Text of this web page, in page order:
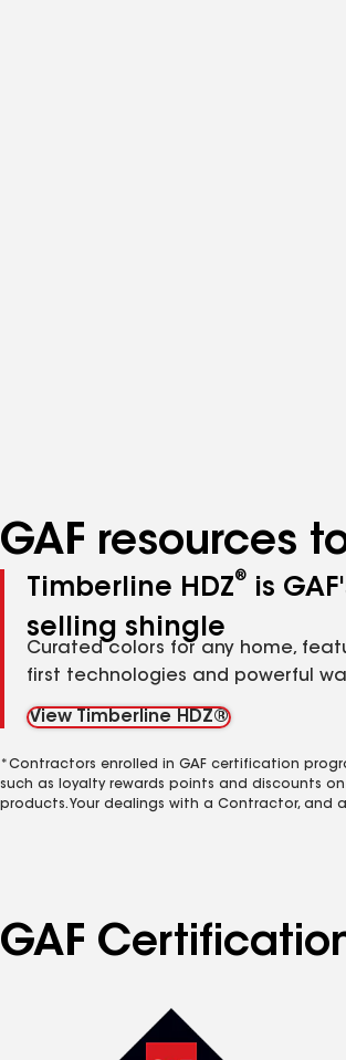
GAF resources
Timberline HDZ®
is
selling shingle
Curated colors for any home,
first technologies and powerful
View Timberline HDZ®
*Contractors enrolled in GAF certification
such as loyalty rewards points and discounts
products. Your dealings with a Contractor, and
GAF